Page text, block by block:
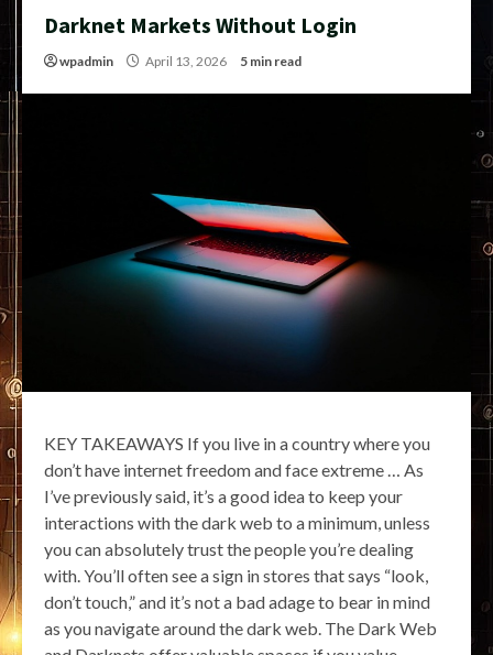
Darknet Markets Without Login
wpadmin April 13, 2026 5 min read
KEY TAKEAWAYS If you live in a country where you
don’t have internet freedom and face extreme … As
I’ve previously said, it’s a good idea to keep your
interactions with the dark web to a minimum, unless
you can absolutely trust the people you’re dealing
with. You’ll often see a sign in stores that says “look,
don’t touch,” and it’s not a bad adage to bear in mind
as you navigate around the dark web. The Dark Web